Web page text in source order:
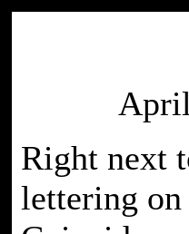
Right next
lettering on